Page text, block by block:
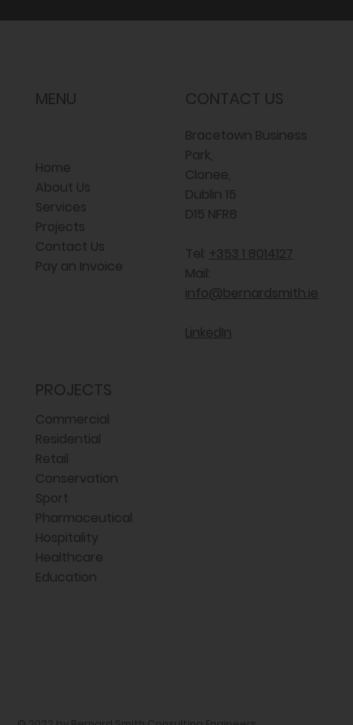
MENU
Home
About Us
Services
Projects
Contact Us
Pay an Invoice
CONTACT US
Bracetown Business
Park,
Clonee,
Dublin 15
D15 NFR8
Tel: +353 1 8014127
Mail:
info@bernardsmith.ie
LinkedIn
PROJECTS
Commercial
Residential
Retail
Conservation
Sport
Pharmaceutical
Hospitality
Healthcare
Education